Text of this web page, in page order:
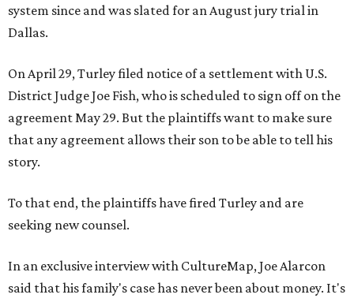
system since and was slated for an August jury trial in
Dallas.
On April 29, Turley filed notice of a settlement with U.S.
District Judge Joe Fish, who is scheduled to sign off on the
agreement May 29. But the plaintiffs want to make sure
that any agreement allows their son to be able to tell his
story.
To that end, the plaintiffs have fired Turley and are
seeking new counsel.
In an exclusive interview with CultureMap, Joe Alarcon
said that his family's case has never been about money. It's